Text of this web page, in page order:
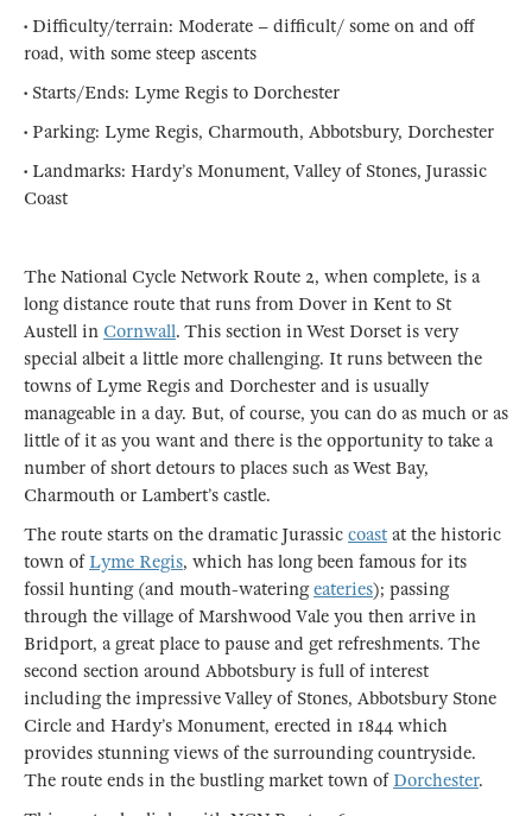
• Difficulty/terrain: Moderate – difficult/ some on and off
road, with some steep ascents
• Starts/Ends: Lyme Regis to Dorchester
• Parking: Lyme Regis, Charmouth, Abbotsbury, Dorchester
• Landmarks: Hardy’s Monument, Valley of Stones, Jurassic
Coast
The National Cycle Network Route 2, when complete, is a
long distance route that runs from Dover in Kent to St
Austell in Cornwall. This section in West Dorset is very
special albeit a little more challenging. It runs between the
towns of Lyme Regis and Dorchester and is usually
manageable in a day. But, of course, you can do as much or as
little of it as you want and there is the opportunity to take a
number of short detours to places such as West Bay,
Charmouth or Lambert’s castle.
The route starts on the dramatic Jurassic coast at the historic
town of Lyme Regis, which has long been famous for its
fossil hunting (and mouth-wateringeateries); passing
through the village of Marshwood Vale you then arrive in
Bridport, a great place to pause and get refreshments. The
second section around Abbotsbury is full of interest
including the impressive Valley of Stones, Abbotsbury Stone
Circle and Hardy’s Monument, erected in 1844 which
provides stunning views of the surrounding countryside.
The route ends in the bustling market town of Dorchester.